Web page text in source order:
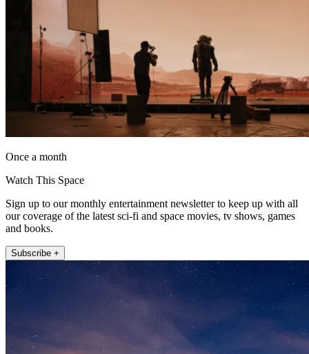
Once a month
Watch This Space
Sign up to our monthly entertainment newsletter to keep up with all
our coverage of the latest sci-fi and space movies, tv shows, games
and books.
Subscribe +